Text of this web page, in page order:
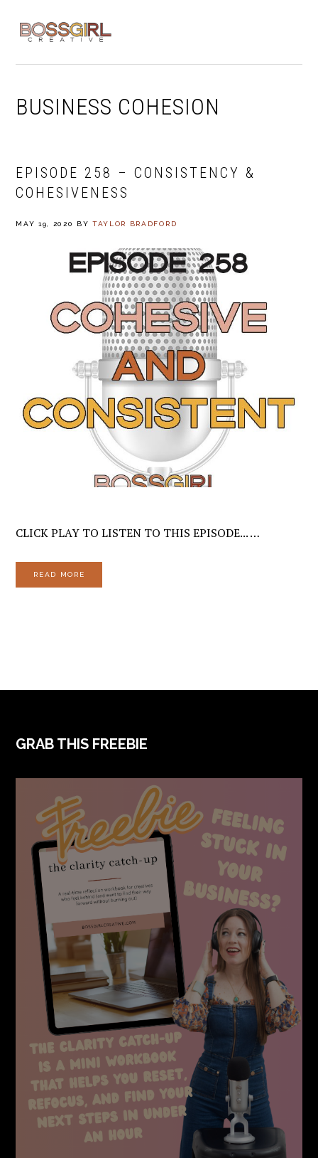
navigation
content
BUSINESS COHESION
EPISODE 258 – CONSISTENCY &
COHESIVENESS
MAY 19, 2020 BYTAYLOR BRADFORD
CLICK PLAY TO LISTEN TO THIS EPISODE... …
READ MORE
FOOTER
GRAB THIS FREEBIE